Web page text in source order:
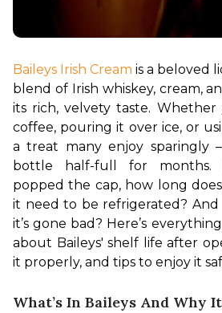
Baileys Irish Cream is a beloved
blend of Irish whiskey, cream,
its rich, velvety taste.
coffee, pouring it over ice, or
a treat many enjoy sparingly
bottle half-full for months.
popped the cap, how long
it need to be refrigerated?
it’s gone bad? Here’s
about Baileys' shelf life after
it properly, and tips to enjoy it
What’s In Baileys And Why